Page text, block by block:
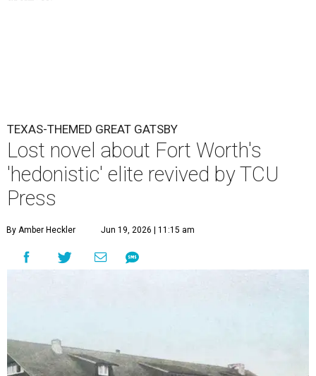
TEXAS-THEMED GREAT GATSBY
Lost novel about Fort Worth's
'hedonistic' elite revived by TCU
Press
By Amber Heckler Jun 19, 2026 | 11:15 am